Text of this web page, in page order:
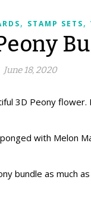
, STAMP SETS,
June 18, 2020
3D Peony flower.
with Melon
bundle as much